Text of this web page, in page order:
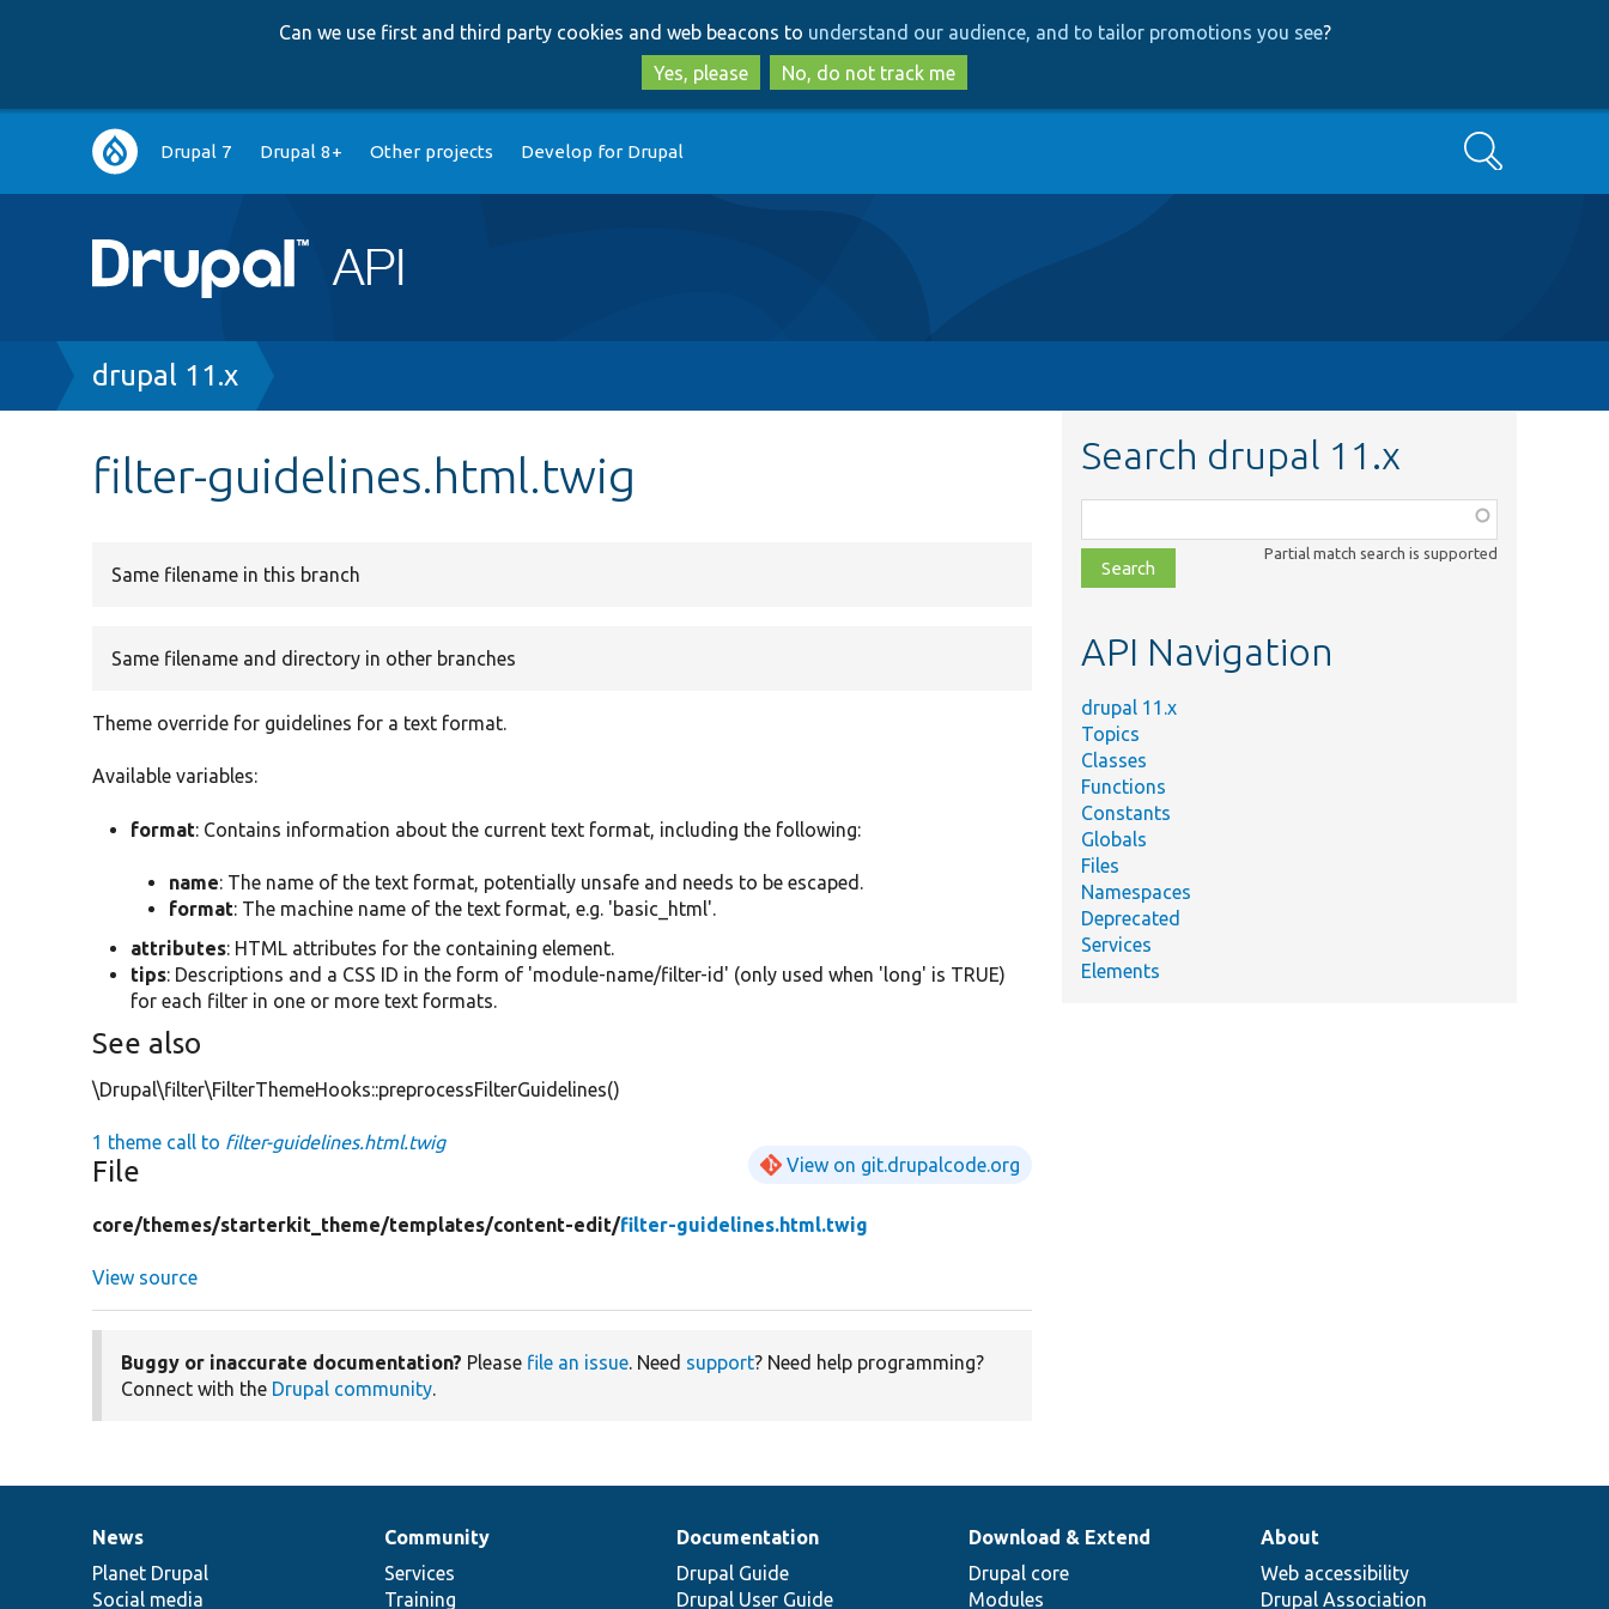
to
main
content
to
search
Can we use first and third party cookies and web beacons to understand our audience, and to tailor promotions you see?
Yes, please
No, do not track me
Main
navigation
Drupal 7 Drupal 8+ Other projects Develop for Drupal Search
Breadcrumb
drupal 11.x
filter-guidelines.html.twig
Same filename in this branch
Same filename and directory in other branches
Theme override for guidelines for a text format.
Available variables:
format: Contains information about the current text format, including the following:
name: The name of the text format, potentially unsafe and needs to be escaped.
format: The machine name of the text format, e.g. 'basic_html'.
attributes: HTML attributes for the containing element.
tips: Descriptions and a CSS ID in the form of 'module-name/filter-id' (only used when 'long' is TRUE)
for each filter in one or more text formats.
See also
\Drupal\filter\FilterThemeHooks::preprocessFilterGuidelines()
1 theme call to filter-guidelines.html.twig
File View on git.drupalcode.org
core/themes/starterkit_theme/templates/content-edit/filter-guidelines.html.twig
View source
Buggy or inaccurate documentation? Please file an issue. Need support? Need help programming?
Connect with the Drupal community.
Search drupal 11.x
class,
file,
topic,
Partial match search is supported
API Navigation
drupal 11.x
Topics
Classes
Functions
Constants
Globals
Files
Namespaces
Deprecated
Services
Elements
News
items
News
Planet Drupal
Social media
Our
community
Community
Services
Training
Documentation
Documentation
Drupal Guide
Drupal User Guide
Drupal
code
base
Download & Extend
Drupal core
Modules
Governance
of
community
About
Web accessibility
Drupal Association